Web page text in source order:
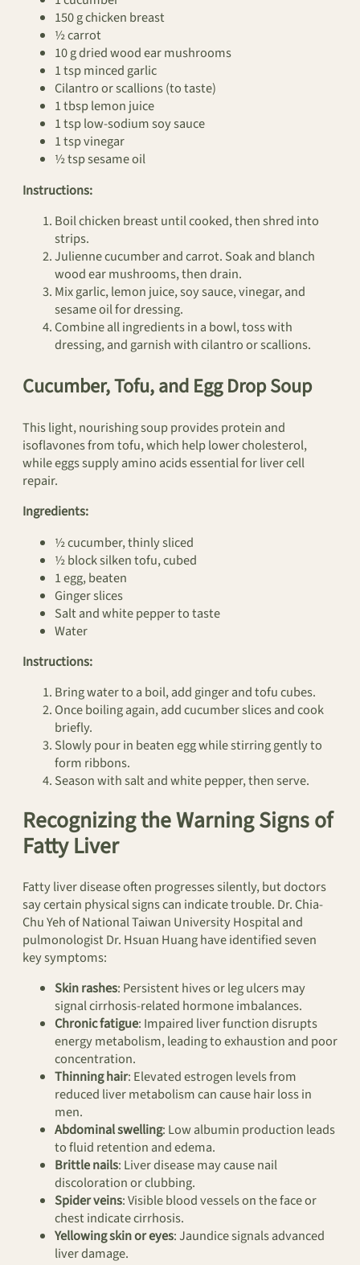
150 g chicken breast
½ carrot
10 g dried wood ear mushrooms
1 tsp minced garlic
Cilantro or scallions (to taste)
1 tbsp lemon juice
1 tsp low-sodium soy sauce
1 tsp vinegar
½ tsp sesame oil
Instructions:
Boil chicken breast until cooked, then shred into
strips.
Julienne cucumber and carrot. Soak and blanch
wood ear mushrooms, then drain.
Mix garlic, lemon juice, soy sauce, vinegar, and
sesame oil for dressing.
Combine all ingredients in a bowl, toss with
dressing, and garnish with cilantro or scallions.
Cucumber, Tofu, and Egg Drop Soup
This light, nourishing soup provides protein and
isoflavones from tofu, which help lower cholesterol,
while eggs supply amino acids essential for liver cell
repair.
Ingredients:
½ cucumber, thinly sliced
½ block silken tofu, cubed
1 egg, beaten
Ginger slices
Salt and white pepper to taste
Water
Instructions:
Bring water to a boil, add ginger and tofu cubes.
Once boiling again, add cucumber slices and cook
briefly.
Slowly pour in beaten egg while stirring gently to
form ribbons.
Season with salt and white pepper, then serve.
Recognizing the Warning Signs of
Fatty Liver
Fatty liver disease often progresses silently, but doctors
say certain physical signs can indicate trouble. Dr. Chia-
Chu Yeh of National Taiwan University Hospital and
pulmonologist Dr. Hsuan Huang have identified seven
key symptoms:
Skin rashes: Persistent hives or leg ulcers may
signal cirrhosis-related hormone imbalances.
Chronic fatigue: Impaired liver function disrupts
energy metabolism, leading to exhaustion and poor
concentration.
Thinning hair: Elevated estrogen levels from
reduced liver metabolism can cause hair loss in
men.
Abdominal swelling: Low albumin production leads
to fluid retention and edema.
Brittle nails: Liver disease may cause nail
discoloration or clubbing.
Spider veins: Visible blood vessels on the face or
chest indicate cirrhosis.
Yellowing skin or eyes: Jaundice signals advanced
liver damage.